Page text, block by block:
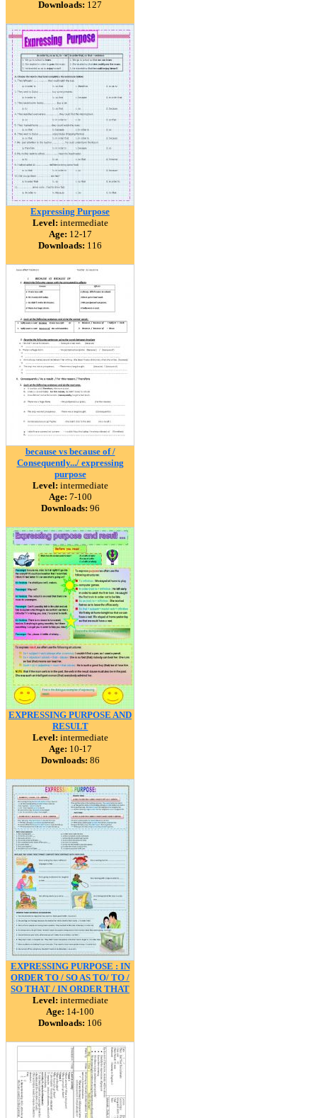
Downloads: 127
Expressing Purpose
Level: intermediate
Age: 12-17
Downloads: 116
because vs because of /
Consequently.../ expressing
purpose
Level: intermediate
Age: 7-100
Downloads: 96
EXPRESSING PURPOSE AND
RESULT
Level: intermediate
Age: 10-17
Downloads: 86
EXPRESSING PURPOSE : IN
ORDER TO / SO AS TO/ TO /
SO THAT / IN ORDER THAT
Level: intermediate
Age: 14-100
Downloads: 106